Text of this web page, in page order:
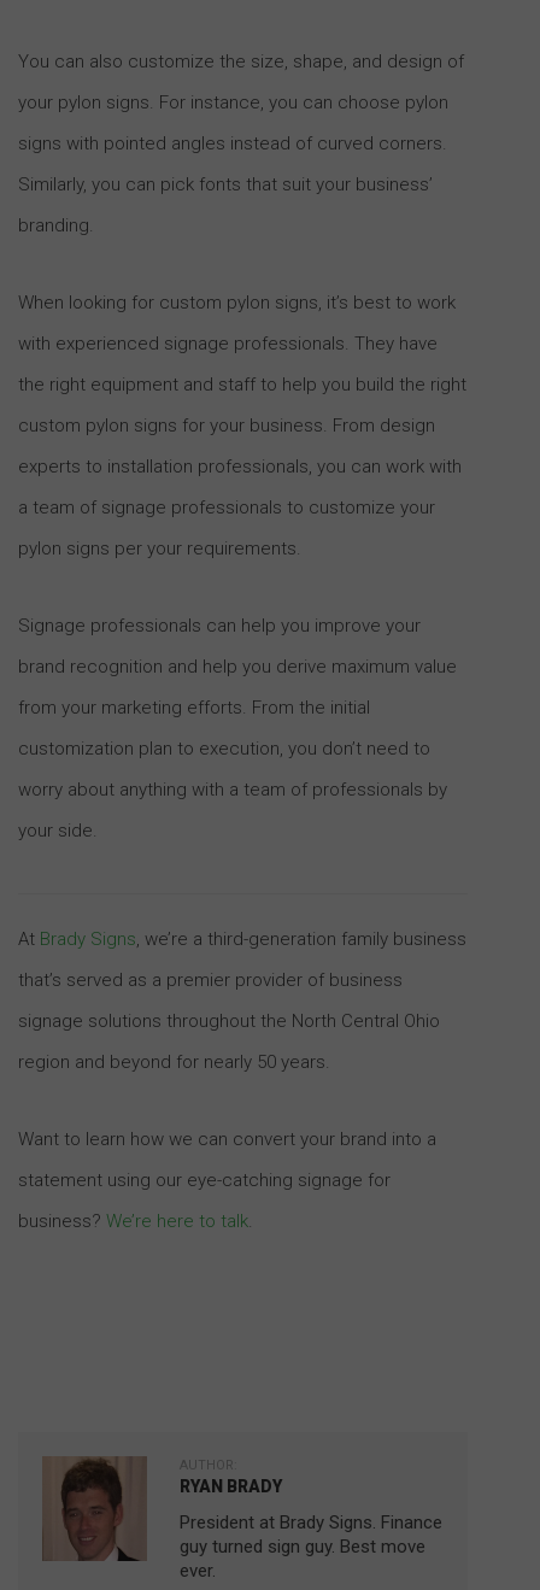
You can also customize the size, shape, and design of
your pylon signs. For instance, you can choose pylon
signs with pointed angles instead of curved corners.
Similarly, you can pick fonts that suit your business’
branding.
When looking for custom pylon signs, it’s best to work
with experienced signage professionals. They have
the right equipment and staff to help you build the right
custom pylon signs for your business. From design
experts to installation professionals, you can work with
a team of signage professionals to customize your
pylon signs per your requirements.
Signage professionals can help you improve your
brand recognition and help you derive maximum value
from your marketing efforts. From the initial
customization plan to execution, you don’t need to
worry about anything with a team of professionals by
your side.
At Brady Signs, we’re a third-generation family business
that’s served as a premier provider of business
signage solutions throughout the North Central Ohio
region and beyond for nearly 50 years.
Want to learn how we can convert your brand into a
statement using our eye-catching signage for
business? We’re here to talk.
AUTHOR:
RYAN BRADY
President at Brady Signs. Finance
guy turned sign guy. Best move
ever.